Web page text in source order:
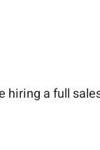
a full